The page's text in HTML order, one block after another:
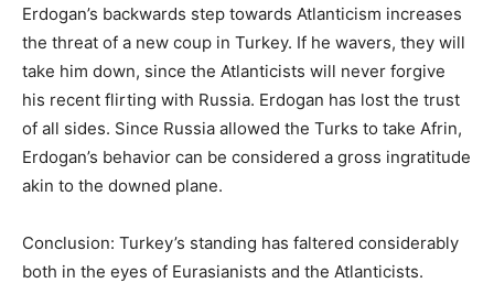
Erdogan’s backwards step towards Atlanticism increases
the threat of a new coup in Turkey. If he wavers, they will
take him down, since the Atlanticists will never forgive
his recent flirting with Russia. Erdogan has lost the trust
of all sides. Since Russia allowed the Turks to take Afrin,
Erdogan’s behavior can be considered a gross ingratitude
akin to the downed plane.
Conclusion: Turkey’s standing has faltered considerably
both in the eyes of Eurasianists and the Atlanticists.